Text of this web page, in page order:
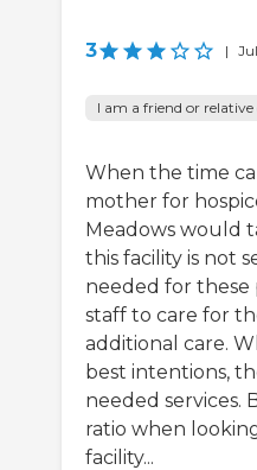
3 |
I am a friend or
When the time
mother for
Meadows would
this facility is not
needed for these
staff to care for
additional care.
best intentions,
needed services.
ratio when
facility...